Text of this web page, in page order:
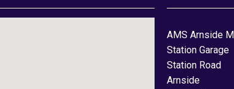
AMS Arnside
Station Garage
Station Road
Arnside